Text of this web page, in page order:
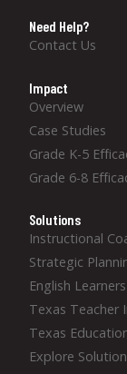
Need Help?
Contact Us
Impact
Overview
Case Studies
Grade K-5
Grade 6-8
Solutions
Instructional
Strategic
English
Texas Teacher
Texas
Explore